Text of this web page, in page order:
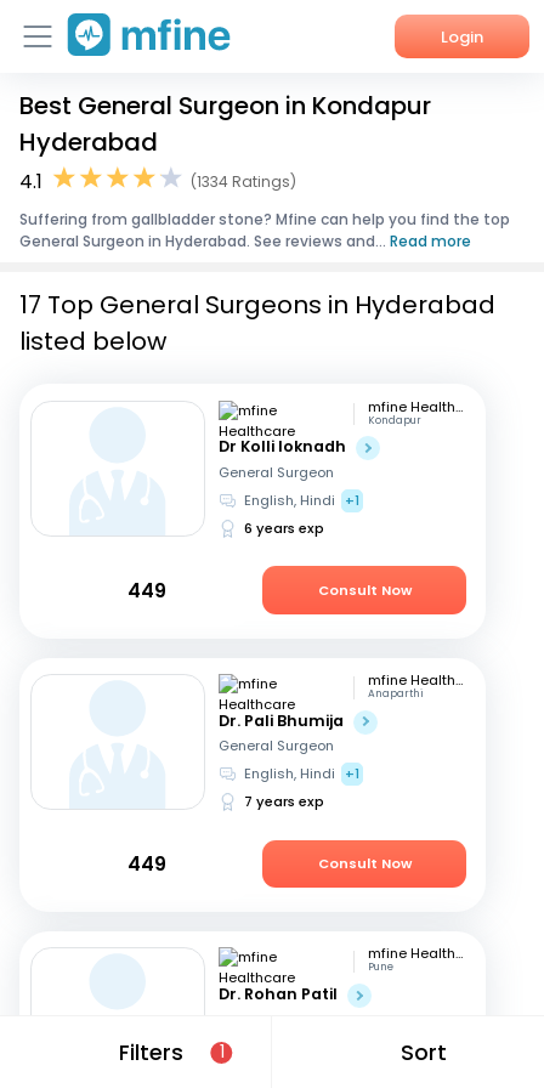
Login
Home
Services
About Us
Best General Surgeon in Kondapur
Hyderabad
4.1
(1334 Ratings)
Suffering from gallbladder stone? Mfine can help you find the top
General Surgeon in Hyderabad. See reviews and... Read more
Filters 1 Sort
17 Top General Surgeons in Hyderabad
listed below
mfine Healthcare
Kondapur
Dr Kolli loknadh
General Surgeon
English, Hindi
+1
6 years exp
449 Consult Now
mfine Healthcare
Anaparthi
Dr. Pali Bhumija
General Surgeon
English, Hindi
+1
7 years exp
449 Consult Now
mfine Healthcare
Pune
Dr. Rohan Patil